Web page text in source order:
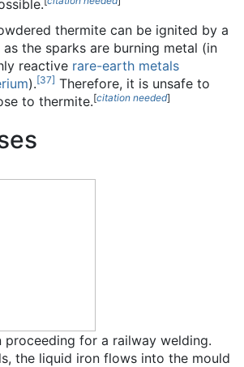
thermite can be ignited by a
as the sparks are burning metal (in
reactive rare-earth metals
).[37] Therefore, it is unsafe to
to thermite.[citation needed]
proceeding for a railway welding.
the liquid iron flows into the mould